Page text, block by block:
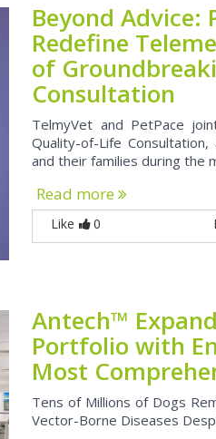
Beyond Advice:
Redefine
of
Consultation
TelmyVet and PetPace
Quality-of-Life
and their families during the
Read more
Like 0
Antech™
Portfolio with
Most
Tens of Millions of Dogs
Vector-Borne Diseases